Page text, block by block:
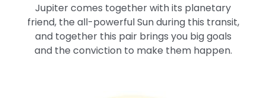
Jupiter comes together with its planetary
friend, the all-powerful Sun during this transit,
and together this pair brings you big goals
and the conviction to make them happen.